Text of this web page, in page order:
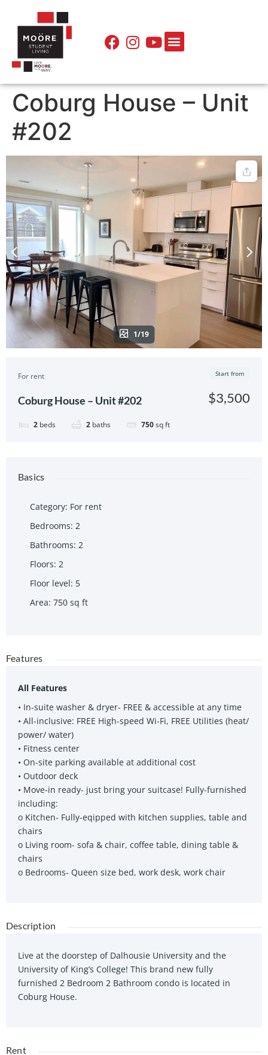
Coburg House – Unit
#202
1/19
For rent
Coburg House – Unit #202
2 beds 2 baths 750sq ft
$3,500
Start from
Basics
Category: For rent
Bedrooms: 2
Bathrooms: 2
Floors: 2
Floor level: 5
Area: 750 sq ft
Features
All Features
• In-suite washer & dryer- FREE & accessible at any time
• All-inclusive: FREE High-speed Wi-Fi, FREE Utilities (heat/
power/ water)
• Fitness center
• On-site parking available at additional cost
• Outdoor deck
• Move-in ready- just bring your suitcase! Fully-furnished
including:
o Kitchen- Fully-eqipped with kitchen supplies, table and
chairs
o Living room- sofa & chair, coffee table, dining table &
chairs
o Bedrooms- Queen size bed, work desk, work chair
Description
Live at the doorstep of Dalhousie University and the
University of King’s College! This brand new fully
furnished 2 Bedroom 2 Bathroom condo is located in
Coburg House.
Rent